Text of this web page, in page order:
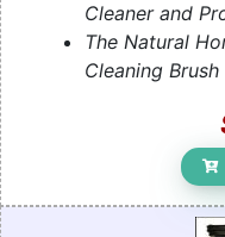
Cleaner and
The Natural
Cleaning Brush